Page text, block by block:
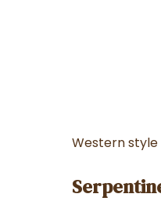
Western